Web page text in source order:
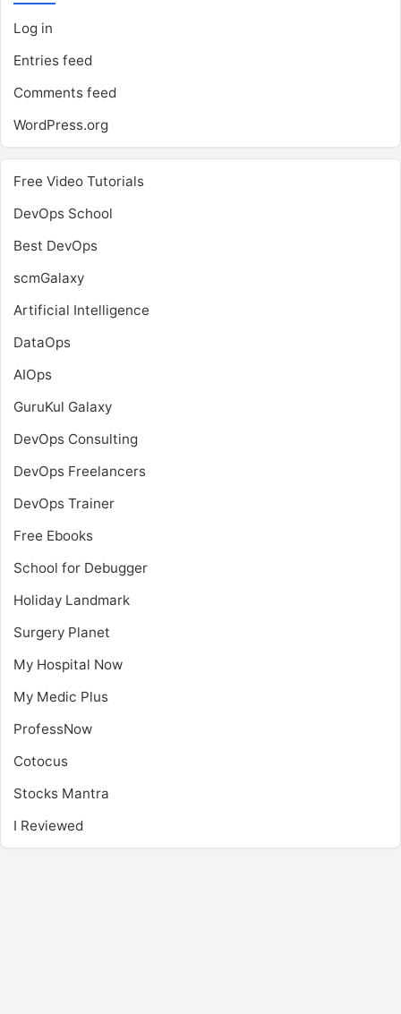
Log in
Entries feed
Comments feed
WordPress.org
Free Video Tutorials
DevOps School
Best DevOps
scmGalaxy
Artificial Intelligence
DataOps
AIOps
GuruKul Galaxy
DevOps Consulting
DevOps Freelancers
DevOps Trainer
Free Ebooks
School for Debugger
Holiday Landmark
Surgery Planet
My Hospital Now
My Medic Plus
ProfessNow
Cotocus
Stocks Mantra
I Reviewed